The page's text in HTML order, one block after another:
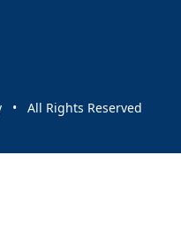
• All Rights Reserved